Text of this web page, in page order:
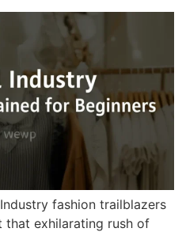
fashion trailblazers
that exhilarating rush of